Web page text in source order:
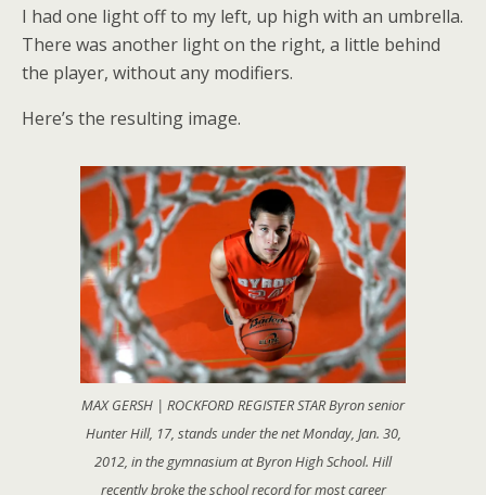
I had one light off to my left, up high with an umbrella.
There was another light on the right, a little behind
the player, without any modifiers.
Here’s the resulting image.
MAX GERSH | ROCKFORD REGISTER STAR Byron senior
Hunter Hill, 17, stands under the net Monday, Jan. 30,
2012, in the gymnasium at Byron High School. Hill
recently broke the school record for most career